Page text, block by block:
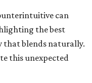
can
the best
that blends naturally.
this unexpected